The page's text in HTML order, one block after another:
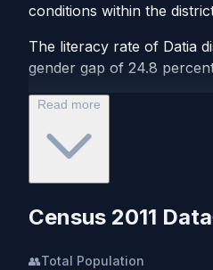
conditions within the
The literacy rate of Datia
gender gap of 24.8
Read more
Census 2011 Data
👥Total Population